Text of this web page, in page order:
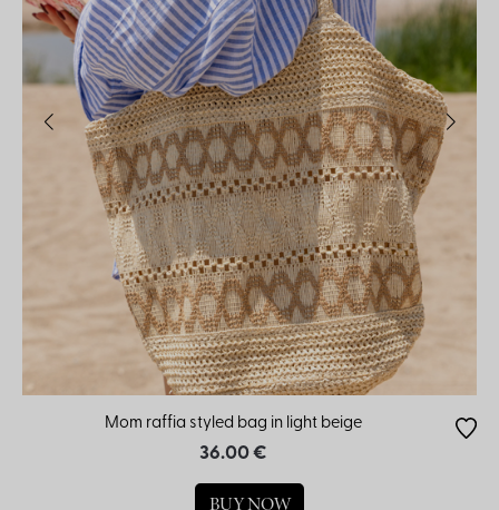
Mom raffia styled bag in light beige
36.00 €
BUY NOW